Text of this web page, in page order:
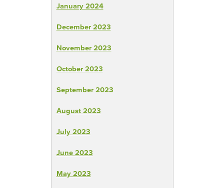
January 2024
December 2023
November 2023
October 2023
September 2023
August 2023
July 2023
June 2023
May 2023